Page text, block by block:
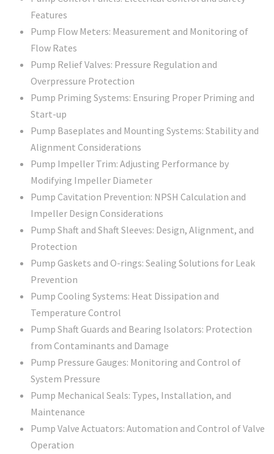
Features
Pump Flow Meters: Measurement and Monitoring of
Flow Rates
Pump Relief Valves: Pressure Regulation and
Overpressure Protection
Pump Priming Systems: Ensuring Proper Priming and
Start-up
Pump Baseplates and Mounting Systems: Stability and
Alignment Considerations
Pump Impeller Trim: Adjusting Performance by
Modifying Impeller Diameter
Pump Cavitation Prevention: NPSH Calculation and
Impeller Design Considerations
Pump Shaft and Shaft Sleeves: Design, Alignment, and
Protection
Pump Gaskets and O-rings: Sealing Solutions for Leak
Prevention
Pump Cooling Systems: Heat Dissipation and
Temperature Control
Pump Shaft Guards and Bearing Isolators: Protection
from Contaminants and Damage
Pump Pressure Gauges: Monitoring and Control of
System Pressure
Pump Mechanical Seals: Types, Installation, and
Maintenance
Pump Valve Actuators: Automation and Control of Valve
Operation